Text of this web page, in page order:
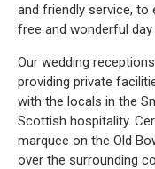
and friendly service, to
free and wonderful
Our wedding
providing private
with the locals in the
Scottish hospitality.
marquee on the Old
over the surrounding